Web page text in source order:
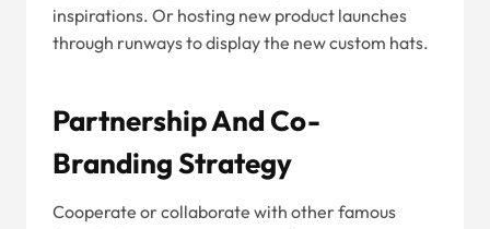
inspirations. Or hosting new product launches
through runways to display the new custom hats.
Partnership And Co-
Branding Strategy
Cooperate or collaborate with other famous